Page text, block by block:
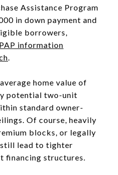
Assistance Program
in down payment and
borrowers,
information
.
home value of
potential two-unit
standard owner-
Of course, heavily
blocks, or legally
lead to tighter
financing structures.